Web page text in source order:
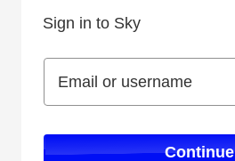
Sign in to Sky
Email or username
Email or username
Continue